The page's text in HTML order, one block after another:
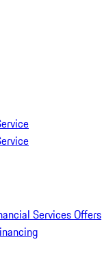
Services Offers